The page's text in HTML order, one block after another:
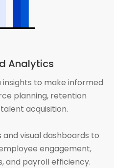
Analytics
to make informed
planning, retention
acquisition.
visual dashboards to
engagement,
and payroll efficiency.